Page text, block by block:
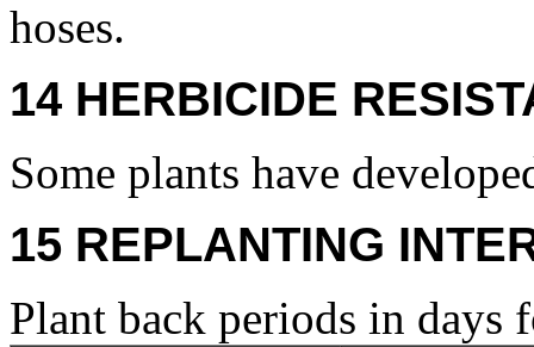
hoses.
14 HERBICIDE
Some plants have
15 REPLANTING
Plant back periods in days